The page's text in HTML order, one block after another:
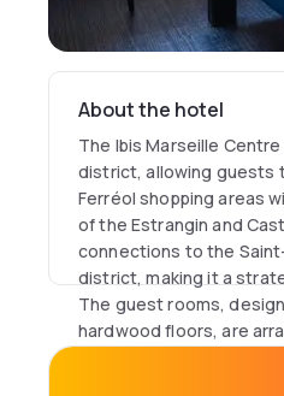
About the hotel
The Ibis Marseille
district, allowing guests
Ferréol shopping areas
of the Estrangin and
connections to the
district, making it a
The guest rooms,
hardwood floors, are
conditioning for